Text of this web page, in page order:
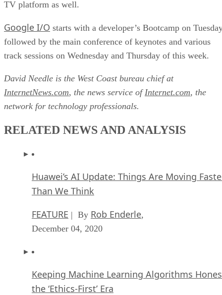
TV platform as well.
Google I/O starts with a developer’s Bootcamp on
followed by the main conference of keynotes and various
track sessions on Wednesday and Thursday of this week.
David Needle is the West Coast bureau chief at
InternetNews.com, the news service of Internet.com, the
network for technology professionals.
RELATED NEWS AND ANALYSIS
Huawei’s AI Update: Things Are Moving
Than We Think
FEATURE | By Rob Enderle,
December 04, 2020
Keeping Machine Learning Algorithms
the ‘Ethics-First’ Era